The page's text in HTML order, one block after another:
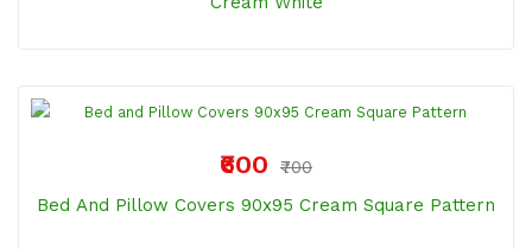
₹600
₹700
Bed And Pillow Covers 90x95 Cream Square Pattern